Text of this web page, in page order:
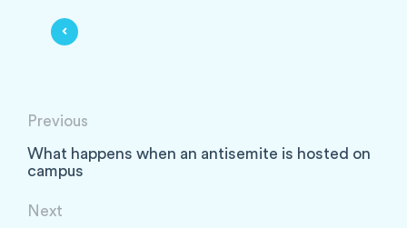
Previous
What happens when an antisemite is hosted on
campus
Next